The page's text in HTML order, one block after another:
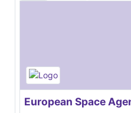
European Space